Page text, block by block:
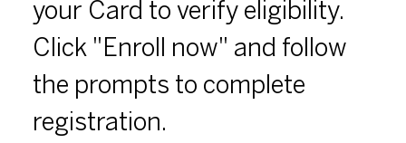
your Card to verify eligibility.
Click "Enroll now" and follow
the prompts to complete
registration.